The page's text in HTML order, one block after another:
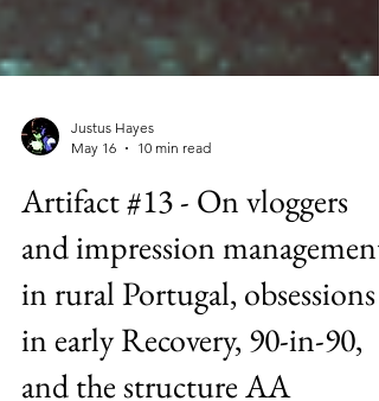
May 16
10 min read
Artifact #13 - On vloggers
and impression management
in rural Portugal, obsessions
in early Recovery, 90-in-90,